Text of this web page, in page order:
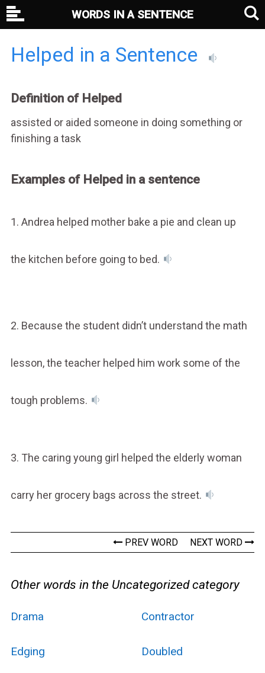
Helped in a Sentence
Definition of Helped
assisted or aided someone in doing something or
finishing a task
Examples of Helped in a sentence
1. Andrea helped mother bake a pie and clean up
the kitchen before going to bed.
2. Because the student didn’t understand the math
lesson, the teacher helped him work some of the
tough problems.
3. The caring young girl helped the elderly woman
carry her grocery bags across the street.
PREV WORD NEXT WORD
Other words in the Uncategorized category
Drama Contractor
Edging Doubled
WORDS IN A SENTENCE